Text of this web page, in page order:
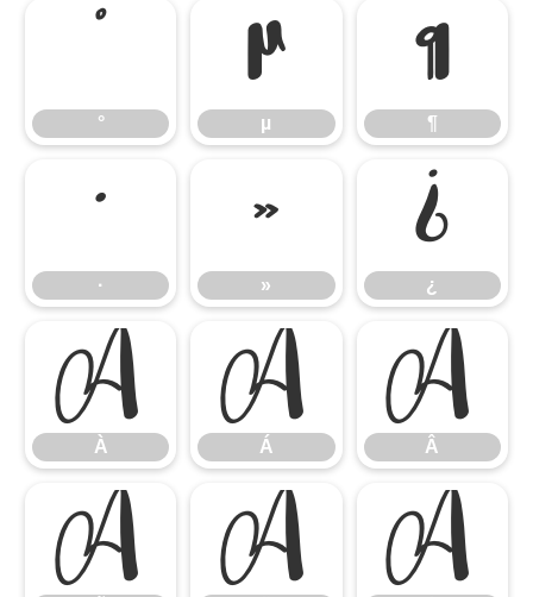
°
°
µ
µ
¶
¶
·
·
»
»
¿
¿
À
À
Á
Á
Â
Â
Ã Ä Å